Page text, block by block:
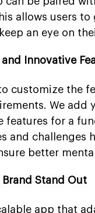
allows users
an eye on
Innovative
customize the
We add
features for a
and challenges
better
Brand Stand Out
app that